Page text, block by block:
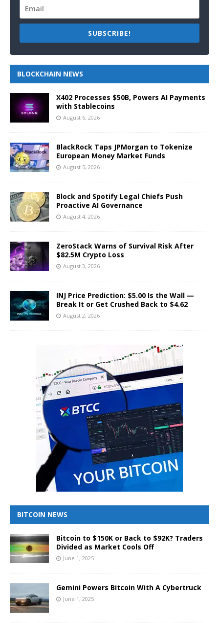
SUBSCRIBE!
BLOCKCHAIN NEWS
X402 Processes $50B, Powers AI Payments
with Stablecoins
August 6, 2026
BlackRock Taps JPMorgan to Tokenize
European Money Market Funds
August 5, 2026
Block and Spotify Legal Chiefs Push
Proactive AI Governance
August 4, 2026
ZeroStack Warns of Survival Risk After
$82.5M Crypto Loss
August 3, 2026
INJ Price Prediction: $5.00 Is the Wall —
Break It or Get Crushed Back to $4.62
August 2, 2026
BITCOIN NEWS
Bitcoin to $150K or Back to $92K? Traders
Divided as Market Cools Off
June 1, 2025
Gemini Powers Bitcoin With A Cybertruck
June 1, 2025